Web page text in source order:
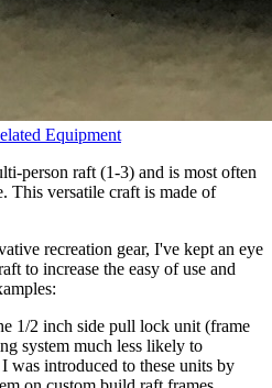
Equipment
person raft (1-3) and is most often
This versatile craft is made of
recreation gear, I've kept an eye
to increase the easy of use and
1/2 inch side pull lock unit (frame
system much less likely to
was introduced to these units by